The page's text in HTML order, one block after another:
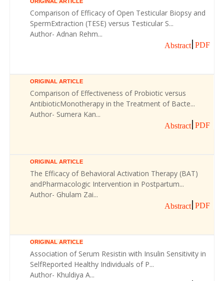
Comparison of Efficacy of Open Testicular Biopsy and
SpermExtraction (TESE) versus Testicular S...
Author- Adnan Rehm...
Abstract PDF
ORIGINAL ARTICLE
Comparison of Effectiveness of Probiotic versus
AntibioticMonotherapy in the Treatment of Bacte...
Author- Sumera Kan...
Abstract PDF
ORIGINAL ARTICLE
The Efficacy of Behavioral Activation Therapy (BAT)
andPharmacologic Intervention in Postpartum...
Author- Ghulam Zai...
Abstract PDF
ORIGINAL ARTICLE
Association of Serum Resistin with Insulin Sensitivity in
SelfReported Healthy Individuals of P...
Author- Khuldiya A...